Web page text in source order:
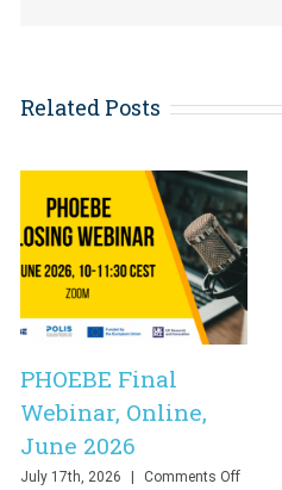
Related Posts
PHOEBE Final
Webinar, Online,
June 2026
July 17th, 2026 Comments Offon